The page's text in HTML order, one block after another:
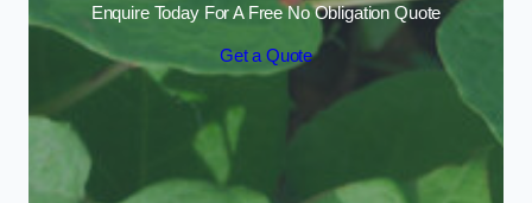
Enquire Today For A Free No Obligation Quote
Get a Quote